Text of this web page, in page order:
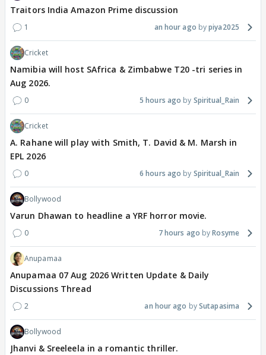
Traitors India Amazon Prime discussion
1 an hour ago piya2025
Cricket
Namibia will host SAfrica & Zimbabwe T20 -tri series in
Aug 2026.
0 5 hours ago Spiritual_Rain
Cricket
A. Rahane will play with Smith, T. David & M. Marsh in
EPL 2026
0 6 hours ago Spiritual_Rain
Bollywood
Varun Dhawan to headline a YRF horror movie.
0 7 hours ago Rosyme
Anupamaa
Anupamaa 07 Aug 2026 Written Update & Daily
Discussions Thread
2 an hour ago Sutapasima
Bollywood
Jhanvi & Sreeleela in a romantic thriller.